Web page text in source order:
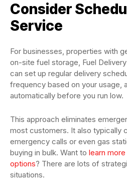
Consider
Service
For businesses, properties with
on-site fuel storage, Fuel
can set up regular delivery
frequency based on your usage,
automatically before you run low.
This approach eliminates
most customers. It also typically
emergency calls or even gas
buying in bulk. Want to learn
options? There are lots of
situations.